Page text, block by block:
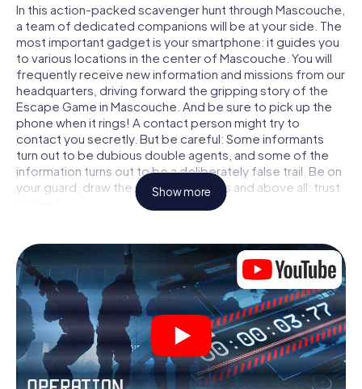
In this action-packed scavenger hunt through Mascouche,
a team of dedicated companions will be at your side. The
most important gadget is your smartphone: it guides you
to various locations in the center of Mascouche. You will
frequently receive new information and missions from our
headquarters, driving forward the gripping story of the
Escape Game in Mascouche. And be sure to pick up the
phone when it rings! A contact person might try to
contact you secretly. But be careful: Some informants
turn out to be dubious double agents, and some of the
information turns out to be a deliberately false trail. Be on
your guard, draw the right conclusions and above all: trust
locked in a room from which you have to free yourself
within a given time window. This smartphone scavenger
hunt turns the whole of Mascouche into your playing field!
The technical prerequisite for your agent adventure in
Mascouche: a smartphone with access to the mobile
internet. With a click, you get access to our web app. You
don't need to install anything to be drawn into the action
by interactive videos, tricky mini-games, or any other
features.
Show more